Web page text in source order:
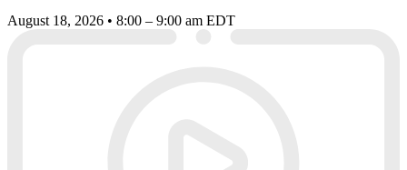
August 18, 2026 • 8:00 – 9:00 am EDT